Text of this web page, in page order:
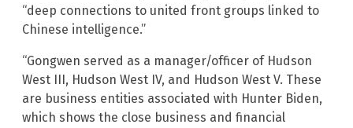
“deep connections to united front groups linked to
Chinese intelligence.”
“Gongwen served as a manager/officer of Hudson
West III, Hudson West IV, and Hudson West V. These
are business entities associated with Hunter Biden,
which shows the close business and financial